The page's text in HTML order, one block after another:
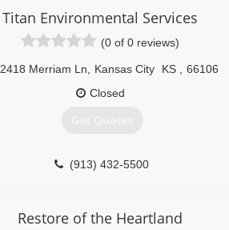
Titan Environmental Services
(0 of 0 reviews)
2418 Merriam Ln Kansas City KS
66106
Closed
Get Quotes
(913) 432-5500
Restore of the Heartland